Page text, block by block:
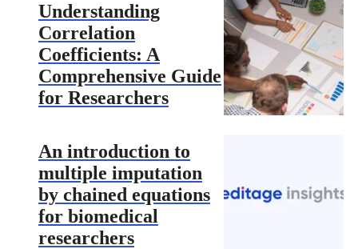
Understanding
Correlation
Coefficients: A
Comprehensive Guide
for Researchers
An introduction to
multiple imputation
by chained equations
for biomedical
researchers